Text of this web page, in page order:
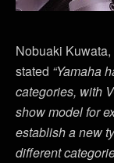
Nobuaki
stated “Yamaha
categories, with
show model for
establish a new
different